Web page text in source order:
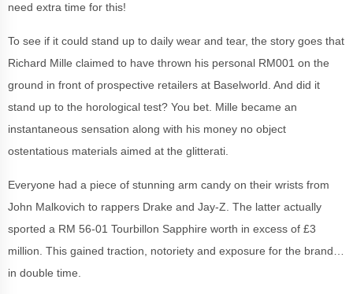
need extra time for this!
To see if it could stand up to daily wear and tear, the story goes that
Richard Mille claimed to have thrown his personal RM001 on the
ground in front of prospective retailers at Baselworld. And did it
stand up to the horological test? You bet. Mille became an
instantaneous sensation along with his money no object
ostentatious materials aimed at the glitterati.
Everyone had a piece of stunning arm candy on their wrists from
John Malkovich to rappers Drake and Jay-Z. The latter actually
sported a RM 56-01 Tourbillon Sapphire worth in excess of £3
million. This gained traction, notoriety and exposure for the brand…
in double time.